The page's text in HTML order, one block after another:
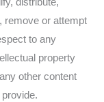
distribute,
remove or attempt
to any
property
other content